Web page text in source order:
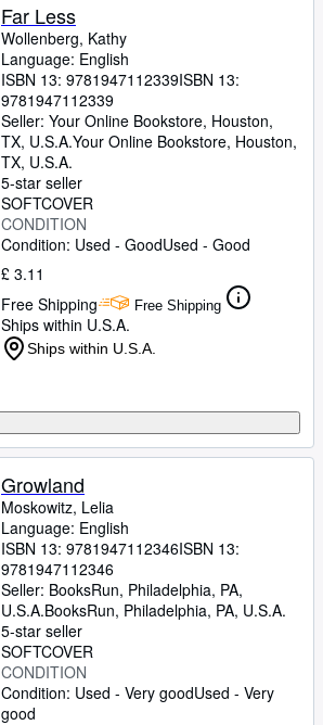
Far Less
Wollenberg, Kathy
Language: English
ISBN 13: 9781947112339ISBN 13:
9781947112339
Seller: Your Online Bookstore, Houston,
TX, U.S.A.Your Online Bookstore, Houston,
TX, U.S.A.
5-star seller
SOFTCOVER
CONDITION
Condition: Used - GoodUsed - Good
£ 3.11
Free Shipping
Free Shipping
Ships within U.S.A.
Ships within U.S.A.
Growland
Moskowitz, Lelia
Language: English
ISBN 13: 9781947112346ISBN 13:
9781947112346
Seller: BooksRun, Philadelphia, PA,
U.S.A.BooksRun, Philadelphia, PA, U.S.A.
5-star seller
SOFTCOVER
CONDITION
Condition: Used - Very goodUsed - Very
good